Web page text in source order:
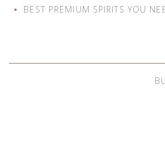
BEST PREMIUM SPIRITS YOU